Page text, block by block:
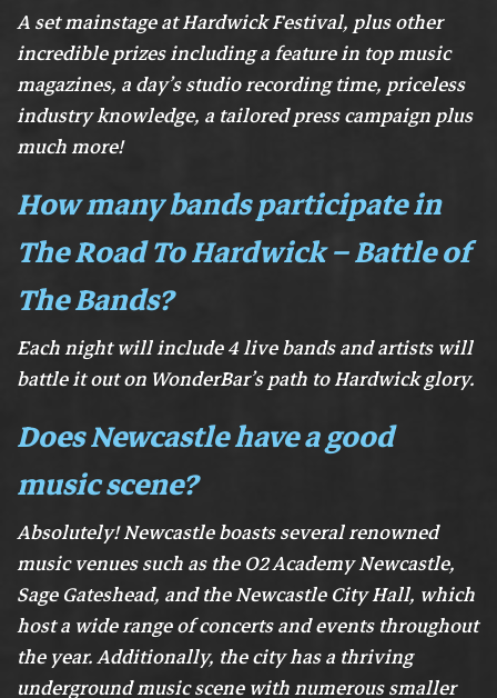
A set mainstage at Hardwick Festival, plus other
incredible prizes including a feature in top music
magazines, a day’s studio recording time, priceless
industry knowledge, a tailored press campaign plus
much more!
How many bands participate in
The Road To Hardwick – Battle of
The Bands?
Each night will include 4 live bands and artists will
battle it out on WonderBar’s path to Hardwick glory.
Does Newcastle have a good
music scene?
Absolutely! Newcastle boasts several renowned
music venues such as the O2 Academy Newcastle,
Sage Gateshead, and the Newcastle City Hall, which
host a wide range of concerts and events throughout
the year. Additionally, the city has a thriving
underground music scene with numerous smaller